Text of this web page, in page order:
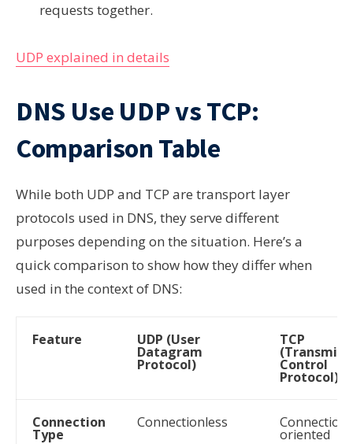
requests together.
UDP explained in details
DNS Use UDP vs TCP:
Comparison Table
While both UDP and TCP are transport layer
protocols used in DNS, they serve different
purposes depending on the situation. Here’s a
quick comparison to show how they differ when
used in the context of DNS:
Feature UDP (User
Datagram
Protocol)
TCP
Control
Protocol)
Connection
Type
Connectionless Connection-
oriented